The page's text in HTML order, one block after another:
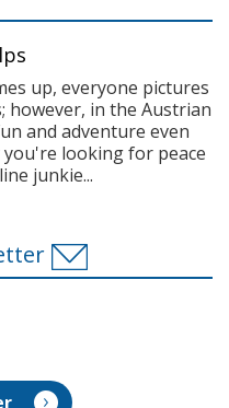
up, everyone pictures
however, in the Austrian
and adventure even
looking for peace
junkie...